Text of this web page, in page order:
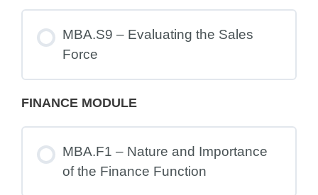
MBA.S9 – Evaluating the Sales
Force
FINANCE MODULE
MBA.F1 – Nature and Importance
of the Finance Function